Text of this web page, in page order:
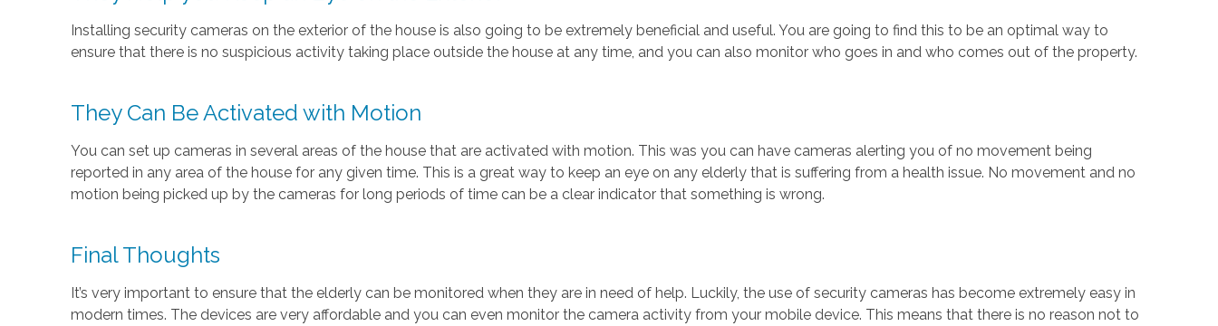
Installing security cameras on the exterior of the house is also going to be extremely beneficial and useful. You are going to find this to be an optimal way to
ensure that there is no suspicious activity taking place outside the house at any time, and you can also monitor who goes in and who comes out of the property.
They Can Be Activated with Motion
You can set up cameras in several areas of the house that are activated with motion. This was you can have cameras alerting you of no movement being
reported in any area of the house for any given time. This is a great way to keep an eye on any elderly that is suffering from a health issue. No movement and no
motion being picked up by the cameras for long periods of time can be a clear indicator that something is wrong.
Final Thoughts
It’s very important to ensure that the elderly can be monitored when they are in need of help. Luckily, the use of security cameras has become extremely easy in
modern times. The devices are very affordable and you can even monitor the camera activity from your mobile device. This means that there is no reason not to